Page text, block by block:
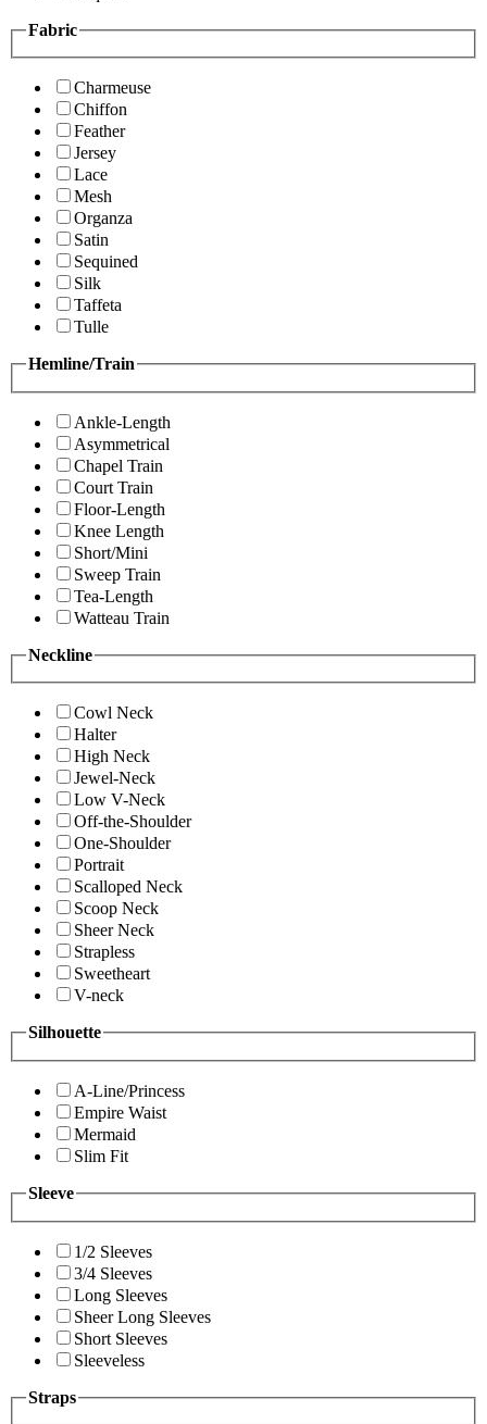
Fabric
Charmeuse
Chiffon
Feather
Jersey
Lace
Mesh
Organza
Satin
Sequined
Silk
Taffeta
Tulle
Hemline/Train
Ankle-Length
Asymmetrical
Chapel Train
Court Train
Floor-Length
Knee Length
Short/Mini
Sweep Train
Tea-Length
Watteau Train
Neckline
Cowl Neck
Halter
High Neck
Jewel-Neck
Low V-Neck
Off-the-Shoulder
One-Shoulder
Portrait
Scalloped Neck
Scoop Neck
Sheer Neck
Strapless
Sweetheart
V-neck
Silhouette
A-Line/Princess
Empire Waist
Mermaid
Slim Fit
Sleeve
1/2 Sleeves
3/4 Sleeves
Long Sleeves
Sheer Long Sleeves
Short Sleeves
Sleeveless
Straps